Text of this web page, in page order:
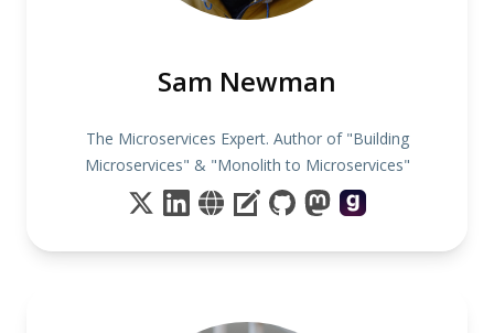
Sam Newman
The Microservices Expert. Author of "Building
Microservices" & "Monolith to Microservices"